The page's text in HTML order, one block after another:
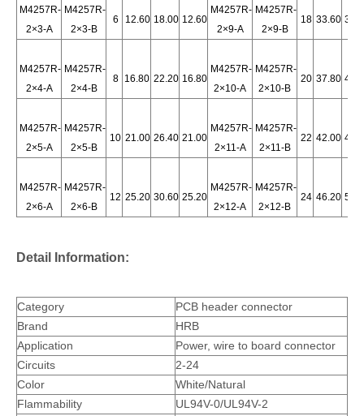
4.2 pitch PCB header PCB Socket Header 90 Degrees with Plastic Peg M4257RD-2x1-W-L
4.2mm Wire-to-board Male Header Vertical M42474-2XN BMI Receptacle Vertical Header connector M42474
M4257R-
2×3-A
M4257R-
2×3-B
6 12.60 18.00 12.60
M4257R-
2×9-A
M4257R-
2×9-B
18 33.60
M4257R-
2×4-A
M4257R-
2×4-B
8 16.80 22.20 16.80
M4257R-
2×10-A
M4257R-
2×10-B
20 37.80
M4257R-
2×5-A
M4257R-
2×5-B
10 21.00 26.40 21.00
M4257R-
2×11-A
M4257R-
2×11-B
22 42.00
M4257R-
2×6-A
M4257R-
2×6-B
12 25.20 30.60 25.20
M4257R-
2×12-A
M4257R-
2×12-B
24 46.20
Detail Information:
Category
PCB header connector
Brand
HRB
Application
Power, wire to board connector
Circuits
2-24
Color
White/Natural
Flammability
UL94V-0/UL94V-2